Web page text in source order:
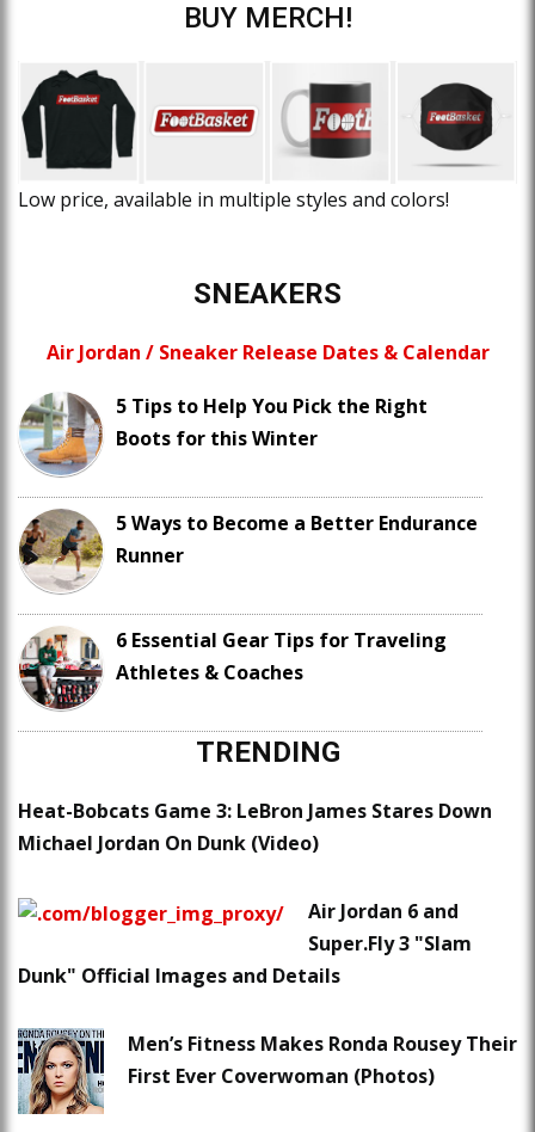
BUY MERCH!
Low price, available in multiple styles and colors!
SNEAKERS
Air Jordan / Sneaker Release Dates & Calendar
5 Tips to Help You Pick the Right
Boots for this Winter
5 Ways to Become a Better Endurance
Runner
6 Essential Gear Tips for Traveling
Athletes & Coaches
TRENDING
Heat-Bobcats Game 3: LeBron James Stares Down
Michael Jordan On Dunk (Video)
Air Jordan 6 and
Super.Fly 3 "Slam
Dunk" Official Images and Details
Men’s Fitness Makes Ronda Rousey Their
First Ever Coverwoman (Photos)